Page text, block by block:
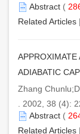
Abstract (
Related Articles |
ADIABATIC
Zhang
. 2002, 38 (4):
Abstract (
Related Articles |